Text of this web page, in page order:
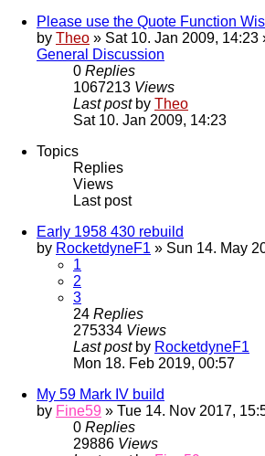
Please use the Quote Function
by Theo » Sat 10. Jan 2009, 14:23
General Discussion
0 Replies
1067213 Views
Last post by Theo
Sat 10. Jan 2009, 14:23
Topics
Replies
Views
Last post
Early 1958 430 rebuild
by RocketdyneF1 » Sun 14. May
1
2
3
24 Replies
275334 Views
Last post by RocketdyneF1
Mon 18. Feb 2019, 00:57
My 59 Mark IV build
by Fine59 » Tue 14. Nov 2017,
0 Replies
29886 Views